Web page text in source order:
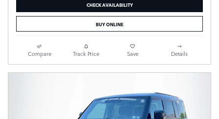
CHECK AVAILABILITY
BUY ONLINE
Compare Track Price Save Details